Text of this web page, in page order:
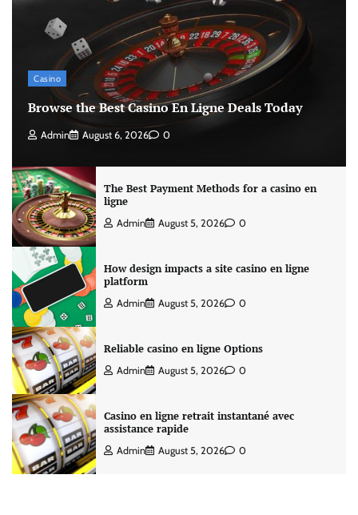
Casino
Browse the Best Casino En Ligne Deals Today
Admin August 6, 2026 0
The Best Payment Methods for a casino en
ligne
Admin August 5, 2026 0
How design impacts a site casino en ligne
platform
Admin August 5, 2026 0
Reliable casino en ligne Options
Admin August 5, 2026 0
Casino en ligne retrait instantané avec
assistance rapide
Admin August 5, 2026 0